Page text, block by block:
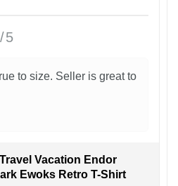
5
to size. Seller is great to
Vacation Endor
Ewoks Retro T-Shirt